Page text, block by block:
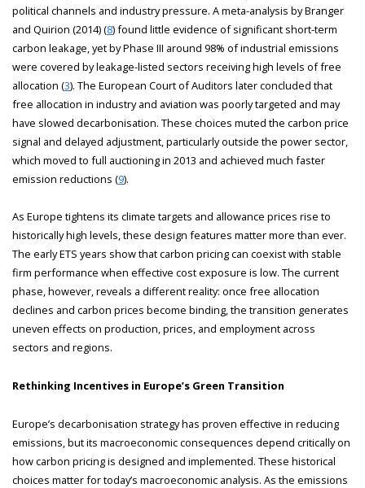
political channels and industry pressure. A meta-analysis by Branger
and Quirion (2014) (8) found little evidence of significant short-term
carbon leakage, yet by Phase III around 98% of industrial emissions
were covered by leakage-listed sectors receiving high levels of free
allocation (3). The European Court of Auditors later concluded that
free allocation in industry and aviation was poorly targeted and may
have slowed decarbonisation. These choices muted the carbon price
signal and delayed adjustment, particularly outside the power sector,
which moved to full auctioning in 2013 and achieved much faster
emission reductions (9).
As Europe tightens its climate targets and allowance prices rise to
historically high levels, these design features matter more than ever.
The early ETS years show that carbon pricing can coexist with stable
firm performance when effective cost exposure is low. The current
phase, however, reveals a different reality: once free allocation
declines and carbon prices become binding, the transition generates
uneven effects on production, prices, and employment across
sectors and regions.
Rethinking Incentives in Europe’s Green Transition
Europe’s decarbonisation strategy has proven effective in reducing
emissions, but its macroeconomic consequences depend critically on
how carbon pricing is designed and implemented. These historical
choices matter for today’s macroeconomic analysis. As the emissions